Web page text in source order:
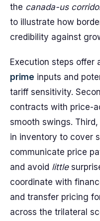
the canada-us
to illustrate how
credibility against
Execution steps offer
prime inputs and
tariff sensitivity.
contracts with price-
smooth swings.
in inventory to cover
communicate price
and avoid little
coordinate with
and transfer pricing
across the trilateral